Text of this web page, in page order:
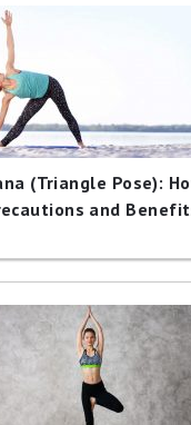
(Triangle Pose):
and